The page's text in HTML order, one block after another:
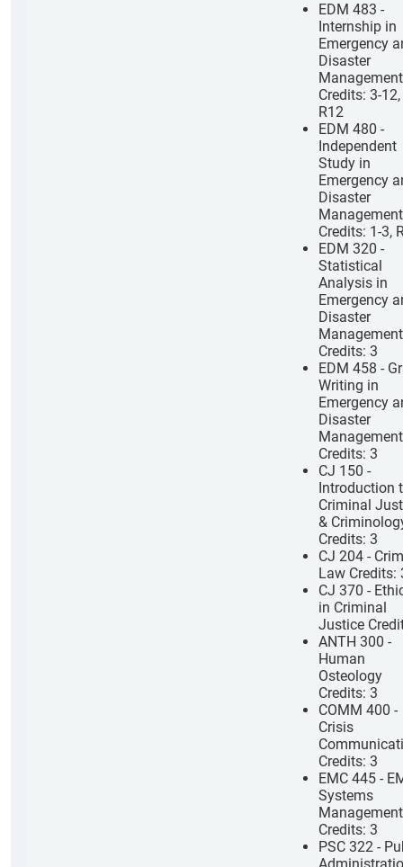
EDM 483 -
Internship in
Emergency
Disaster
Management
Credits: 3-12,
R12
EDM 480 -
Independent
Study in
Emergency
Disaster
Management
Credits: 1-3,
EDM 320 -
Statistical
Analysis in
Emergency
Disaster
Management
Credits: 3
EDM 458 -
Writing in
Emergency
Disaster
Management
Credits: 3
CJ 150 -
Introduction
Criminal
&
Credits: 3
CJ 204 -
Law Credits:
CJ 370 -
in Criminal
Justice
ANTH 300 -
Human
Osteology
Credits: 3
COMM 400 -
Crisis
Credits: 3
EMC 445 -
Systems
Management
Credits: 3
PSC 322 -